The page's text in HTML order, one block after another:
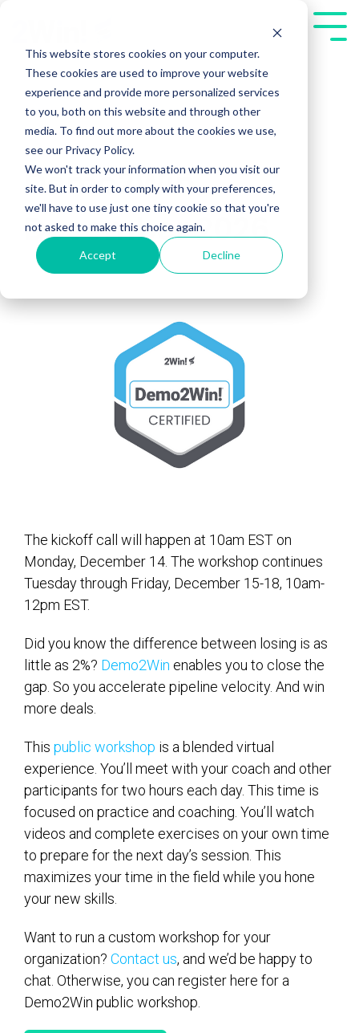
This website stores cookies on your computer.
These cookies are used to improve your website
experience and provide more personalized services
to you, both on this website and through other
media. To find out more about the cookies we use,
see our Privacy Policy.
We won't track your information when you visit our
site. But in order to comply with your preferences,
we'll have to use just one tiny cookie so that you're
not asked to make this choice again.
Accept Decline
main
content.
Demo2Win
December 2026
The kickoff call will happen at 10am EST on
Monday, December 14. The workshop continues
Tuesday through Friday, December 15-18, 10am-
12pm EST.
Did you know the difference between losing is as
little as 2%? Demo2Win enables you to close the
gap. So you accelerate pipeline velocity. And win
more deals.
This public workshop is a blended virtual
experience. You’ll meet with your coach and other
participants for two hours each day. This time is
focused on practice and coaching. You’ll watch
videos and complete exercises on your own time
to prepare for the next day’s session. This
maximizes your time in the field while you hone
your new skills.
Want to run a custom workshop for your
organization? Contact us, and we’d be happy to
chat. Otherwise, you can register here for a
Demo2Win public workshop.